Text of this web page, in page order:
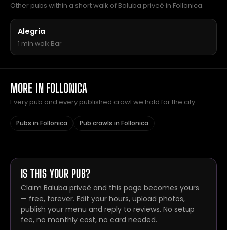
Other pubs within a short walk of Baluba priveè in Follonica.
Alegria
1 min walk·Bar
MORE IN FOLLONICA
Every pub and every published crawl we hold for the city.
Pubs in Follonica Pub crawls in Follonica
IS THIS YOUR PUB?
Claim Baluba priveè and this page becomes yours
— free, forever. Edit your hours, upload photos,
publish your menu and reply to reviews. No setup
fee, no monthly cost, no card needed.